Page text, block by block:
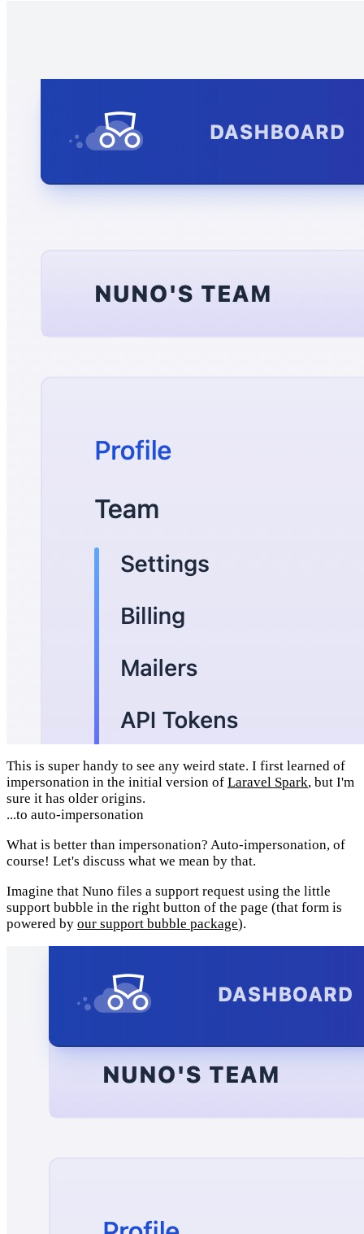
This is super handy to see any weird state. I first learned of
impersonation in the initial version of Laravel Spark, but I'm
sure it has older origins.
...to auto-impersonation
What is better than impersonation? Auto-impersonation, of
course! Let's discuss what we mean by that.
Imagine that Nuno files a support request using the little
support bubble in the right button of the page (that form is
powered by our support bubble package).